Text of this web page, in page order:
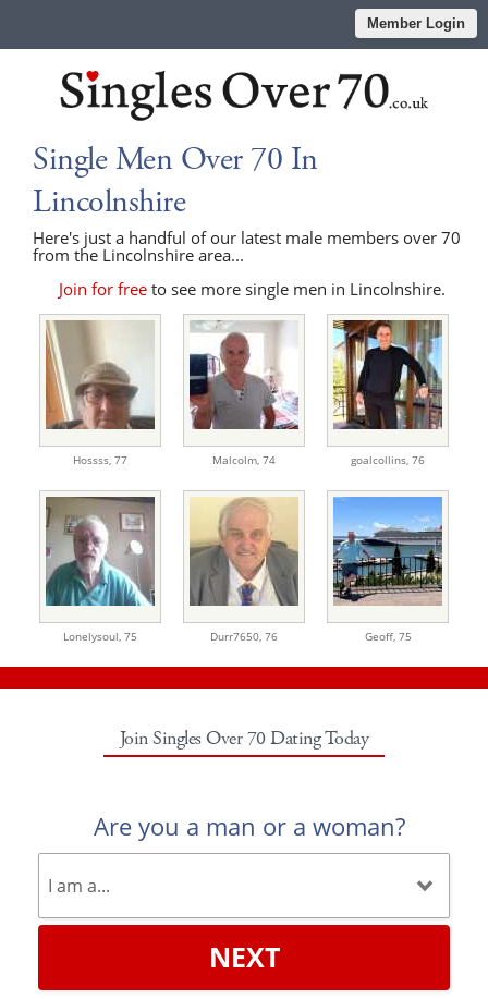
Member Login
Single Men Over 70 In
Lincolnshire
Here's just a handful of our latest male members over 70
from the Lincolnshire area...
Join for free to see more single men in Lincolnshire.
Hossss, 77 Malcolm, 74 goalcollins, 76
Lonelysoul, 75 Durr7650, 76 Geoff, 75
Join Singles Over 70 Dating Today
Are you a man or a woman?
NEXT